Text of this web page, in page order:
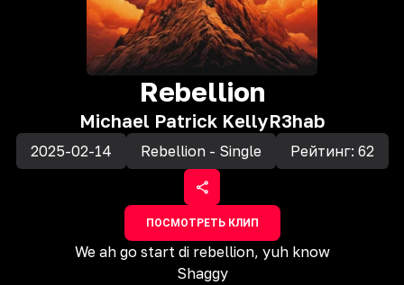
Rebellion
Michael Patrick KellyR3hab
2025-02-14 Rebellion - Single Рейтинг: 62
ПОСМОТРЕТЬ КЛИП
We ah go start di rebellion, yuh know
Shaggy